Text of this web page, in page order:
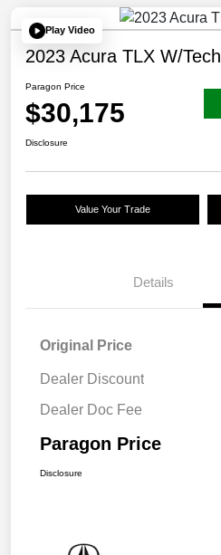
Play Video
2023 Acura TLX W/Tech
Paragon Price
$30,175
Disclosure
Value Your Trade
Details
Original Price
Dealer Discount
Dealer Doc Fee
Paragon Price
Disclosure